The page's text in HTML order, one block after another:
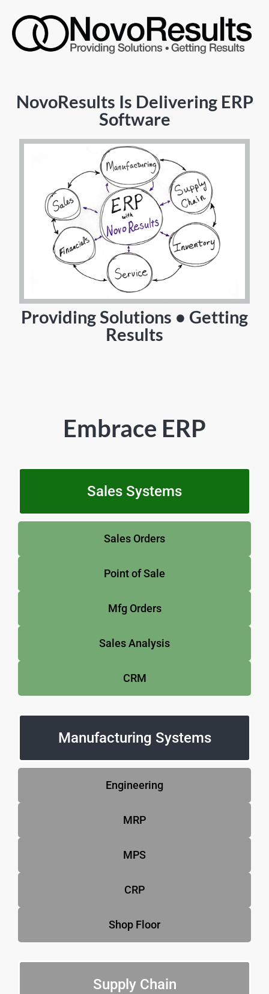
NovoResults Is Delivering ERP
Software
Providing Solutions • Getting
Results
Embrace ERP
Sales Systems
Sales Orders
Point of Sale
Mfg Orders
Sales Analysis
CRM
Manufacturing Systems
Engineering
MRP
MPS
CRP
Shop Floor
Supply Chain